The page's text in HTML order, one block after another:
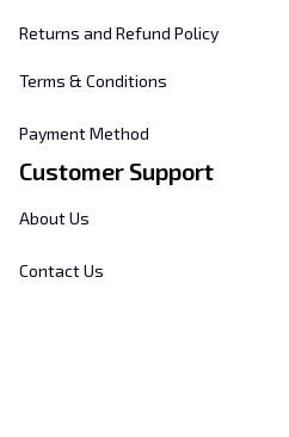
Returns and Refund Policy
Terms & Conditions
Payment Method
Customer Support
About Us
Contact Us